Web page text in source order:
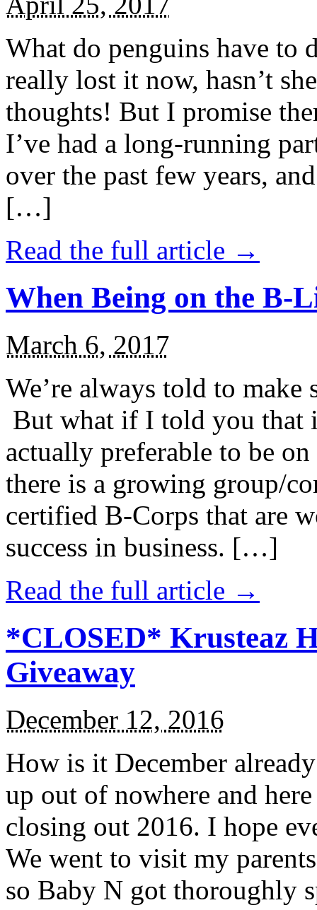
What do penguins have to
really lost it now, hasn’t
thoughts! But I promise
I’ve had a long-running
over the past few years,
[…]
Read the full article →
When Being on the B-
March 6, 2017
We’re always told to
But what if I told you that
actually preferable to be
there is a growing group/
certified B-Corps that are
success in business. […]
Read the full article →
*CLOSED* Krusteaz
Giveaway
December 12, 2016
How is it December
up out of nowhere and
closing out 2016. I hope
We went to visit my
so Baby N got thoroughly